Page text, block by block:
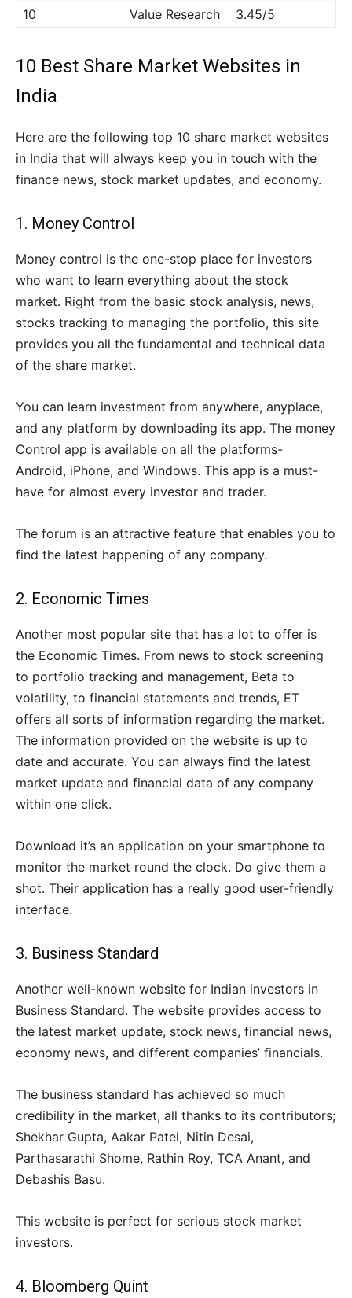
10
Value Research 3.45/5
10 Best Share Market Websites in
India
Here are the following top 10 share market websites
in India that will always keep you in touch with the
finance news, stock market updates, and economy.
1. Money Control
Money control is the one-stop place for investors
who want to learn everything about the stock
market. Right from the basic stock analysis, news,
stocks tracking to managing the portfolio, this site
provides you all the fundamental and technical data
of the share market.
You can learn investment from anywhere, anyplace,
and any platform by downloading its app. The money
Control app is available on all the platforms-
Android, iPhone, and Windows. This app is a must-
have for almost every investor and trader.
The forum is an attractive feature that enables you to
find the latest happening of any company.
2. Economic Times
Another most popular site that has a lot to offer is
the Economic Times. From news to stock screening
to portfolio tracking and management, Beta to
volatility, to financial statements and trends, ET
offers all sorts of information regarding the market.
The information provided on the website is up to
date and accurate. You can always find the latest
market update and financial data of any company
within one click.
Download it’s an application on your smartphone to
monitor the market round the clock. Do give them a
shot. Their application has a really good user-friendly
interface.
3. Business Standard
Another well-known website for Indian investors in
Business Standard. The website provides access to
the latest market update, stock news, financial news,
economy news, and different companies’ financials.
The business standard has achieved so much
credibility in the market, all thanks to its contributors;
Shekhar Gupta, Aakar Patel, Nitin Desai,
Parthasarathi Shome, Rathin Roy, TCA Anant, and
Debashis Basu.
This website is perfect for serious stock market
investors.
4. Bloomberg Quint